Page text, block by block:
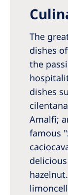
The
dishes
the
dishes
Amalfi;
famous